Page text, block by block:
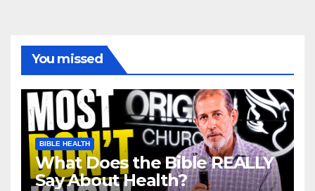
You missed
BIBLE HEALTH
What Does the Bible REALLY
Say About Health?